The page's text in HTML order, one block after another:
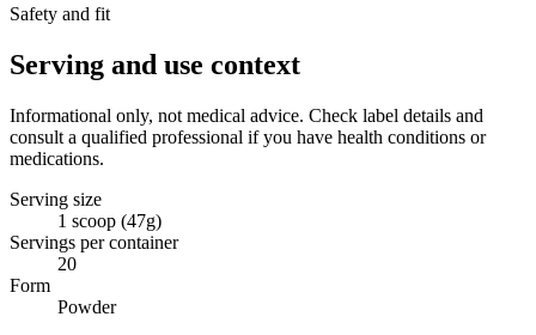
Safety and fit
Serving and use context
Informational only, not medical advice. Check label details and
consult a qualified professional if you have health conditions or
medications.
Serving size
1 scoop (47g)
Servings per container
20
Form
Powder